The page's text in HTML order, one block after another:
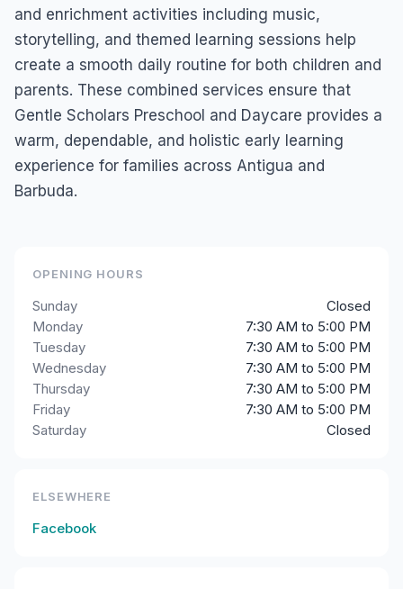
and enrichment activities including music,
storytelling, and themed learning sessions help
create a smooth daily routine for both children and
parents. These combined services ensure that
Gentle Scholars Preschool and Daycare provides a
warm, dependable, and holistic early learning
experience for families across Antigua and
Barbuda.
OPENING HOURS
Sunday
Closed
Monday
7:30 AM to 5:00 PM
Tuesday
7:30 AM to 5:00 PM
Wednesday
7:30 AM to 5:00 PM
Thursday
7:30 AM to 5:00 PM
Friday
7:30 AM to 5:00 PM
Saturday
Closed
ELSEWHERE
Facebook